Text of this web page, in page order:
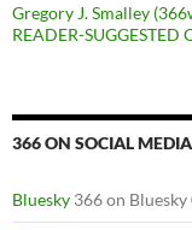
Gregory J. Smalley
READER-SUGGESTED
366 ON SOCIAL MEDIA
Bluesky 366 on Bluesky